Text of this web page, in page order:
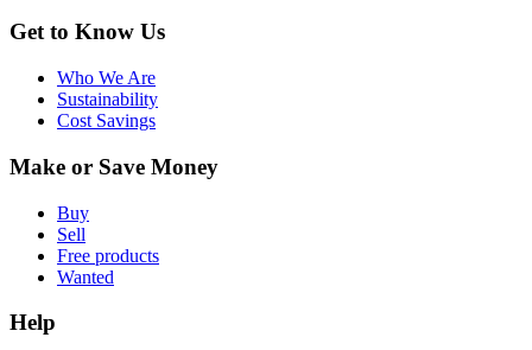
Get to Know Us
Who We Are
Sustainability
Cost Savings
Make or Save Money
Buy
Sell
Free products
Wanted
Help